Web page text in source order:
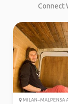
Connect
MILAN–MALPENSA